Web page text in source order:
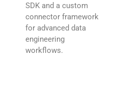
SDK and a custom
connector framework
for advanced data
engineering
workflows.